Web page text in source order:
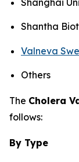
Shanghai
Shantha
Valneva
Others
The Cholera
follows:
By Type